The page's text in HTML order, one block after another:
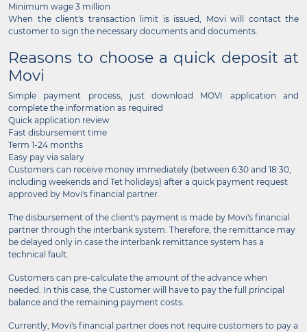
Minimum wage 3 million
When the client's transaction limit is issued, Movi will contact the
customer to sign the necessary documents and documents.
Reasons to choose a quick deposit at
Movi
Simple payment process, just download MOVI application and
complete the information as required
Quick application review
Fast disbursement time
Term 1-24 months
Easy pay via salary
Customers can receive money immediately (between 6:30 and 18:30,
including weekends and Tet holidays) after a quick payment request
approved by Movi's financial partner.
The disbursement of the client's payment is made by Movi's financial
partner through the interbank system. Therefore, the remittance may
be delayed only in case the interbank remittance system has a
technical fault.
Customers can pre-calculate the amount of the advance when
needed. In this case, the Customer will have to pay the full principal
balance and the remaining payment costs.
Currently, Movi's financial partner does not require customers to pay a